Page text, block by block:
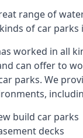
range of
of car
worked in all
can offer to
parks. We
build car parks
decks